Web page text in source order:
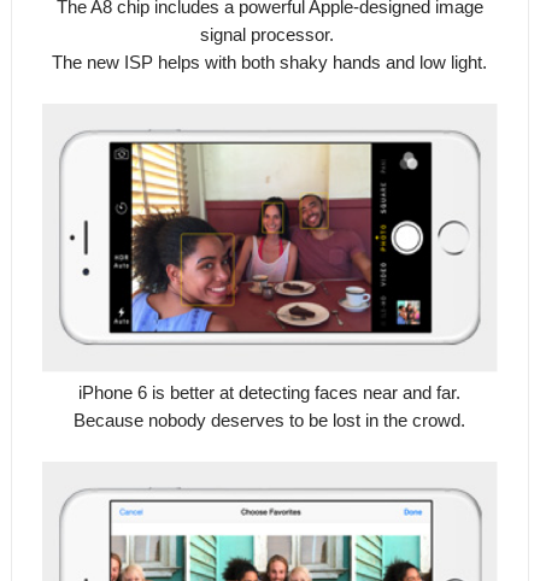
The A8 chip includes a powerful Apple-designed image
signal processor.
The new ISP helps with both shaky hands and low light.
iPhone 6 is better at detecting faces near and far.
Because nobody deserves to be lost in the crowd.